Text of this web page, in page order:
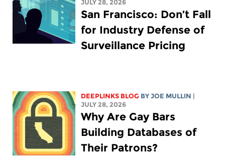
JULY 28, 2026
San Francisco: Don’t Fall
for Industry Defense of
Surveillance Pricing
DEEPLINKS BLOG BYJOE MULLIN
JULY 28, 2026
Why Are Gay Bars
Building Databases of
Their Patrons?